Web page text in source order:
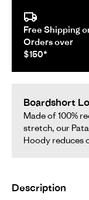
Free Shipping
Orders over
$150*
Boardshort
Made of 100%
stretch, our
Hoody reduces
Description